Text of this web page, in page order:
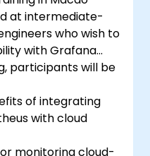
at intermediate-
who wish to
with Grafana
participants will be
of integrating
with cloud
monitoring cloud-